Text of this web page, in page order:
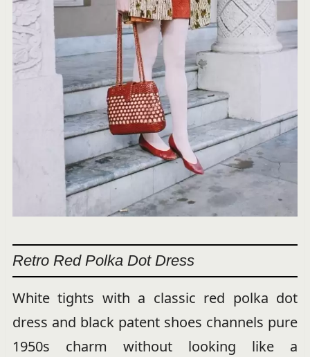
Retro Red Polka Dot Dress
White tights with a classic red polka dot
dress and black patent shoes channels pure
1950s charm without looking like a